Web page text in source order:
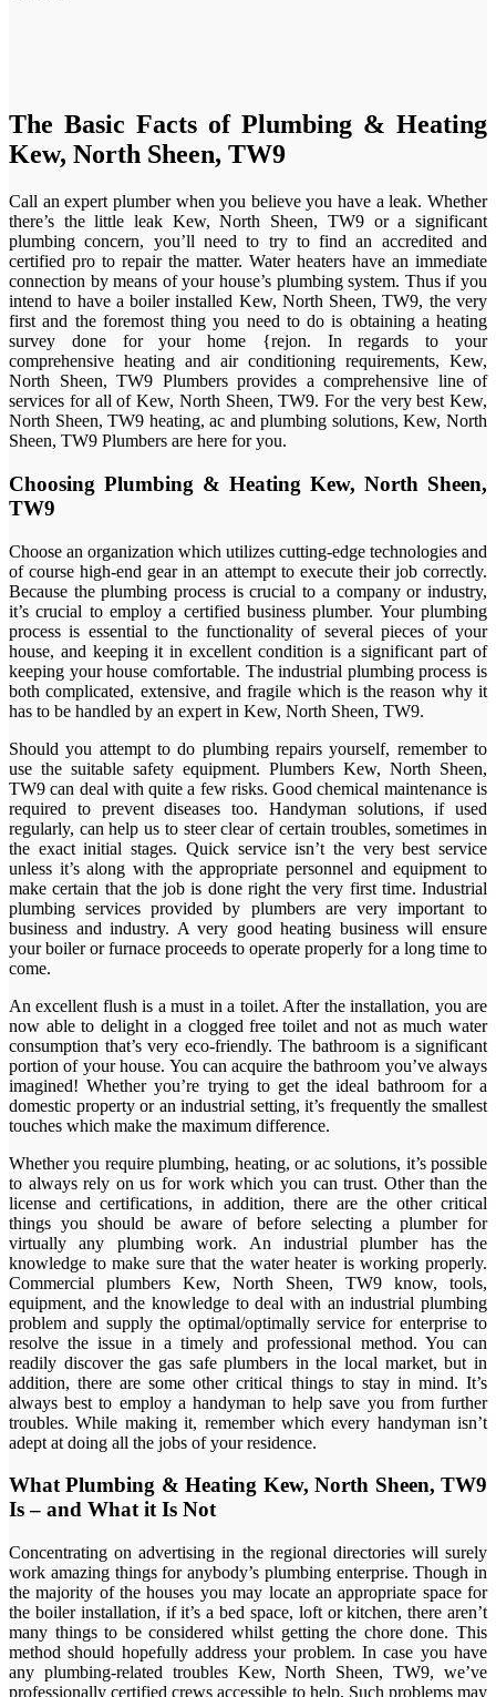
The Basic Facts of Plumbing & Heating
Kew, North Sheen, TW9
Call an expert plumber when you believe you have a leak. Whether
there’s the little leak Kew, North Sheen, TW9 or a significant
plumbing concern, you’ll need to try to find an accredited and
certified pro to repair the matter. Water heaters have an immediate
connection by means of your house’s plumbing system. Thus if you
intend to have a boiler installed Kew, North Sheen, TW9, the very
first and the foremost thing you need to do is obtaining a heating
survey done for your home {rejon. In regards to your
comprehensive heating and air conditioning requirements, Kew,
North Sheen, TW9 Plumbers provides a comprehensive line of
services for all of Kew, North Sheen, TW9. For the very best Kew,
North Sheen, TW9 heating, ac and plumbing solutions, Kew, North
Sheen, TW9 Plumbers are here for you.
Choosing Plumbing & Heating Kew, North Sheen,
TW9
Choose an organization which utilizes cutting-edge technologies and
of course high-end gear in an attempt to execute their job correctly.
Because the plumbing process is crucial to a company or industry,
it’s crucial to employ a certified business plumber. Your plumbing
process is essential to the functionality of several pieces of your
house, and keeping it in excellent condition is a significant part of
keeping your house comfortable. The industrial plumbing process is
both complicated, extensive, and fragile which is the reason why it
has to be handled by an expert in Kew, North Sheen, TW9.
Should you attempt to do plumbing repairs yourself, remember to
use the suitable safety equipment. Plumbers Kew, North Sheen,
TW9 can deal with quite a few risks. Good chemical maintenance is
required to prevent diseases too. Handyman solutions, if used
regularly, can help us to steer clear of certain troubles, sometimes in
the exact initial stages. Quick service isn’t the very best service
unless it’s along with the appropriate personnel and equipment to
make certain that the job is done right the very first time. Industrial
plumbing services provided by plumbers are very important to
business and industry. A very good heating business will ensure
your boiler or furnace proceeds to operate properly for a long time to
come.
An excellent flush is a must in a toilet. After the installation, you are
now able to delight in a clogged free toilet and not as much water
consumption that’s very eco-friendly. The bathroom is a significant
portion of your house. You can acquire the bathroom you’ve always
imagined! Whether you’re trying to get the ideal bathroom for a
domestic property or an industrial setting, it’s frequently the smallest
touches which make the maximum difference.
Whether you require plumbing, heating, or ac solutions, it’s possible
to always rely on us for work which you can trust. Other than the
license and certifications, in addition, there are the other critical
things you should be aware of before selecting a plumber for
virtually any plumbing work. An industrial plumber has the
knowledge to make sure that the water heater is working properly.
Commercial plumbers Kew, North Sheen, TW9 know, tools,
equipment, and the knowledge to deal with an industrial plumbing
problem and supply the optimal/optimally service for enterprise to
resolve the issue in a timely and professional method. You can
readily discover the gas safe plumbers in the local market, but in
addition, there are some other critical things to stay in mind. It’s
always best to employ a handyman to help save you from further
troubles. While making it, remember which every handyman isn’t
adept at doing all the jobs of your residence.
What Plumbing & Heating Kew, North Sheen, TW9
Is – and What it Is Not
Concentrating on advertising in the regional directories will surely
work amazing things for anybody’s plumbing enterprise. Though in
the majority of the houses you may locate an appropriate space for
the boiler installation, if it’s a bed space, loft or kitchen, there aren’t
many things to be considered whilst getting the chore done. This
method should hopefully address your problem. In case you have
any plumbing-related troubles Kew, North Sheen, TW9, we’ve
professionally certified crews accessible to help. Such problems may